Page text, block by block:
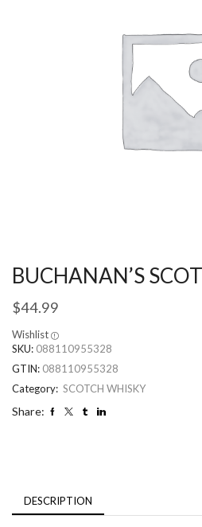
BUCHANAN’S
$44.99
Wishlist
SKU: 088110955328
GTIN: 088110955328
Category: SCOTCH WHISKY
Share:
DESCRIPTION